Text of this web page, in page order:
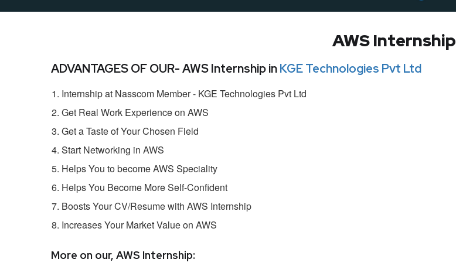
AWS Internship
ADVANTAGES OF OUR- AWS Internship inKGE Technologies Pvt Ltd
Internship at Nasscom Member - KGE Technologies Pvt Ltd
Get Real Work Experience on AWS
Get a Taste of Your Chosen Field
Start Networking in AWS
Helps You to become AWS Speciality
Helps You Become More Self-Confident
Boosts Your CV/Resume with AWS Internship
Increases Your Market Value on AWS
More on our, AWS Internship: